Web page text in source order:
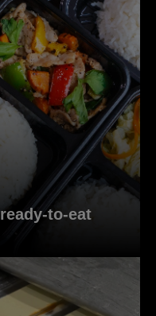
to-eat